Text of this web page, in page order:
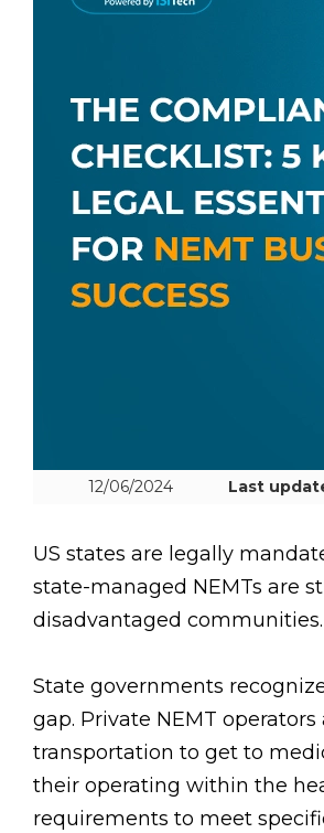
12/06/2024 Last
US states are legally
state-managed NEMTs are
disadvantaged communities.
State governments
gap. Private NEMT
transportation to get to
their operating within the
requirements to meet